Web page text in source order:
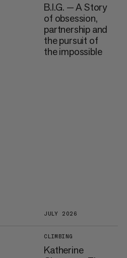
B.I.G. — A Story
of obsession,
partnership and
the pursuit of
the impossible
JULY 2026
CLIMBING
Katherine